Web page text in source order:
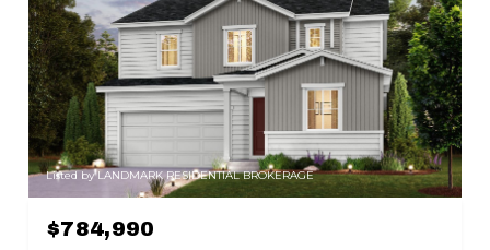
Listed by LANDMARK RESIDENTIAL BROKERAGE
$784,990